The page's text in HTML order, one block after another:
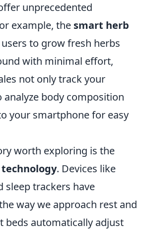
unprecedented
example, the smart herb
to grow fresh herbs
with minimal effort,
not only track your
body composition
your smartphone for easy
worth exploring is the
. Devices like
sleep trackers have
way we approach rest and
beds automatically adjust